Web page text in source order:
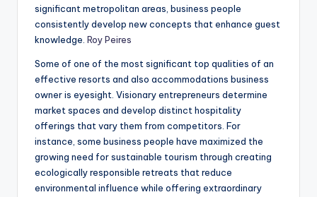
significant metropolitan areas, business people
consistently develop new concepts that enhance guest
knowledge. Roy Peires
Some of one of the most significant top qualities of an
effective resorts and also accommodations business
owner is eyesight. Visionary entrepreneurs determine
market spaces and develop distinct hospitality
offerings that vary them from competitors. For
instance, some business people have maximized the
growing need for sustainable tourism through creating
ecologically responsible retreats that reduce
environmental influence while offering extraordinary